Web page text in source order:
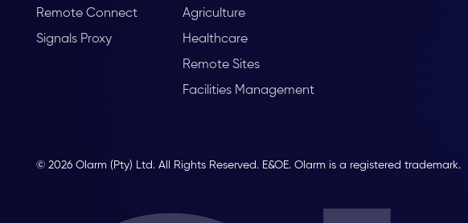
Remote Connect
Signals Proxy
Agriculture
Healthcare
Remote Sites
Facilities Management
© 2026 Olarm (Pty) Ltd. All Rights Reserved. E&OE. Olarm is a registered trademark.